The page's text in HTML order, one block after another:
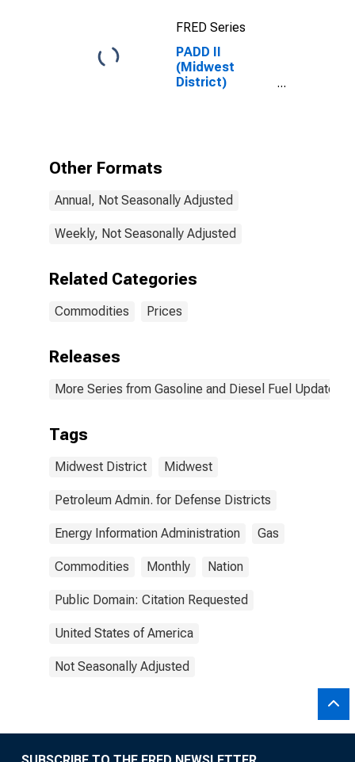
FRED Series
PADD II
(Midwest
District)
Other Formats
Annual, Not Seasonally Adjusted
Weekly, Not Seasonally Adjusted
Related Categories
Commodities Prices
Releases
More Series from Gasoline and Diesel Fuel Update
Tags
Midwest District Midwest
Petroleum Admin. for Defense Districts
Energy Information Administration Gas
Commodities Monthly Nation
Public Domain: Citation Requested
United States of America
Not Seasonally Adjusted